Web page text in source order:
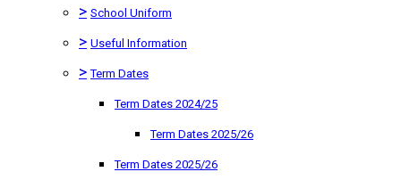
> School Uniform
> Useful Information
> Term Dates
Term Dates 2024/25
Term Dates 2025/26
Term Dates 2025/26